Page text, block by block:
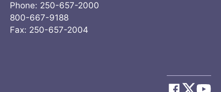
Phone: 250-657-2000
800-667-9188
Fax: 250-657-2004